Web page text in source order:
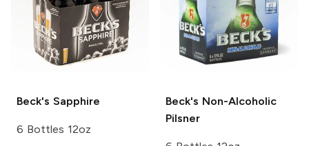
Beck's Sapphire
6 Bottles 12oz
Beck's Non-Alcoholic
Pilsner